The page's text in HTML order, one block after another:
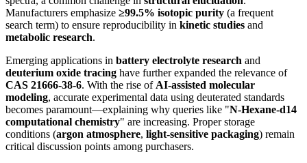
Manufacturers emphasize ≥99.5% isotopic purity (a frequent
search term) to ensure reproducibility in kinetic studies and
metabolic research.
Emerging applications in battery electrolyte research and
deuterium oxide tracing have further expanded the relevance of
CAS 21666-38-6. With the rise ofAI-assisted molecular
modeling, accurate experimental data using deuterated standards
becomes paramount—explaining why queries like "N-Hexane-d14
computational chemistry" are increasing. Proper storage
conditions (argon atmosphere, light-sensitive packaging) remain
critical discussion points among purchasers.